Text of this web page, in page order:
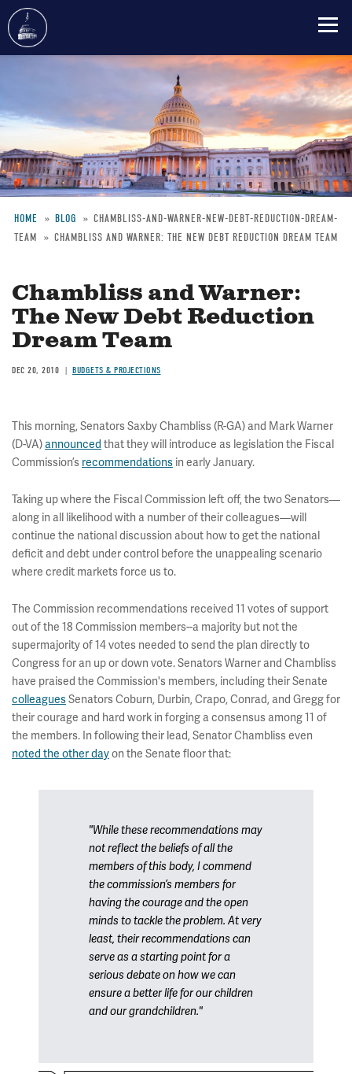
content
Breadcrumb
HOME BLOG
CHAMBLISS-AND-WARNER-NEW-DEBT-REDUCTION-DREAM-
TEAM
CHAMBLISS AND WARNER: THE NEW DEBT REDUCTION DREAM TEAM
Chambliss and Warner:
The New Debt Reduction
Dream Team
DEC 20, 2010 BUDGETS & PROJECTIONS
This morning, Senators Saxby Chambliss (R-GA) and Mark Warner
(D-VA)announced that they will introduce as legislation the Fiscal
Commission’s recommendations in early January.
Taking up where the Fiscal Commission left off, the two Senators—
along in all likelihood with a number of their colleagues—will
continue the national discussion about how to get the national
deficit and debt under control before the unappealing scenario
where credit markets force us to.
The Commission recommendations received 11 votes of support
out of the 18 Commission members--a majority but not the
supermajority of 14 votes needed to send the plan directly to
Congress for an up or down vote. Senators Warner and Chambliss
have praised the Commission's members, including their Senate
colleaguesSenators Coburn, Durbin, Crapo, Conrad, and Gregg for
their courage and hard work in forging a consensus among 11 of
the members. In following their lead, Senator Chambliss even
noted the other dayon the Senate floor that:
"While these recommendations may
not reflect the beliefs of all the
members of this body, I commend
the commission’s members for
having the courage and the open
minds to tackle the problem. At very
least, their recommendations can
serve as a starting point for a
serious debate on how we can
ensure a better life for our children
and our grandchildren."